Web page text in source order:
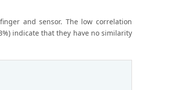
and sensor. The low correlation
indicate that they have no similarity